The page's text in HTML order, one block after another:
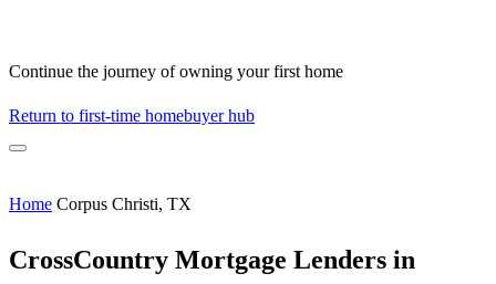
Continue the journey of owning your first home
Return to first-time homebuyer hub
Home Corpus Christi, TX
CrossCountry Mortgage Lenders in